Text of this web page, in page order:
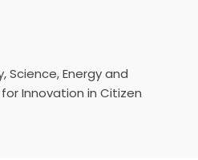
Energy and
for Innovation in Citizen